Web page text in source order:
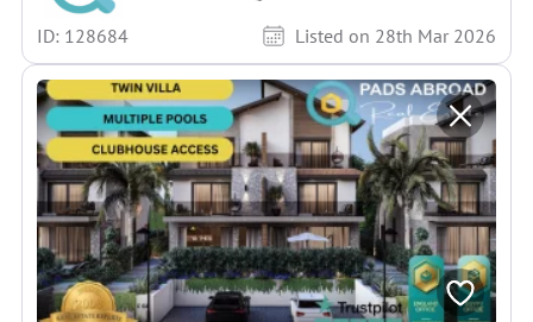
ID: 128684
Listed on 28th Mar 2026